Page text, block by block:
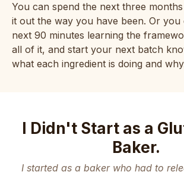
You can spend the next three
it out the way you have been. Or you
next 90 minutes learning the
all of it, and start your next batch
what each ingredient is doing and
I Didn't Start as a
Baker.
I started as a baker who had to